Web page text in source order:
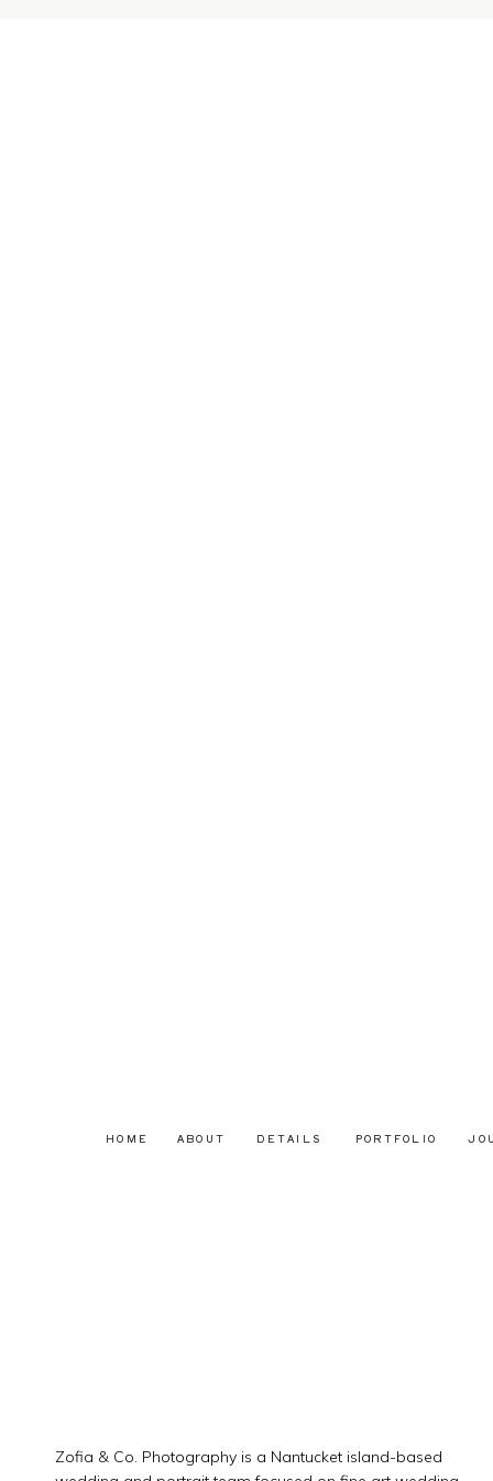
Zofia & Co. Photography is a Nantucket island-based
PORTFOLIO
DETAILS
ABOUT
HOME